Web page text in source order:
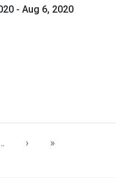
- Aug 6, 2020
› »